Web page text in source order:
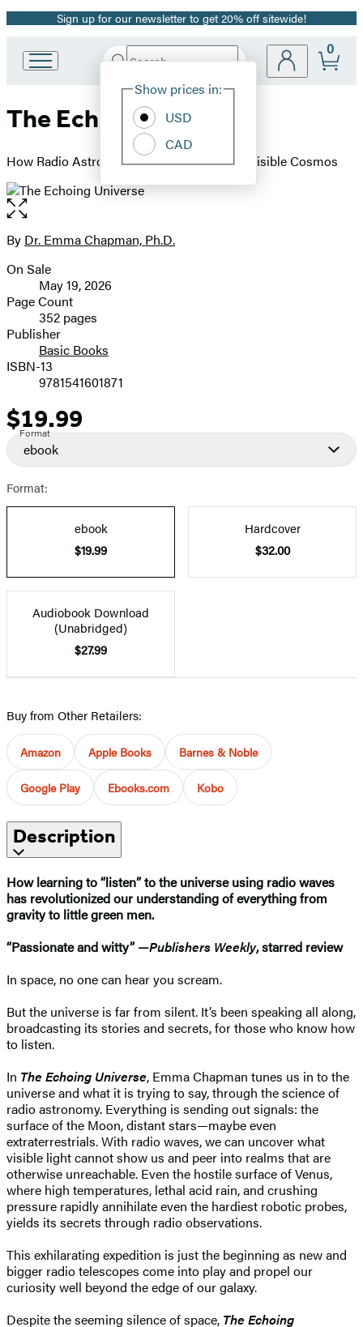
Promotion
Sign up for our newsletter to get 20% off sitewide!
Book
Group
Search
Hachette
Site
Show prices in:
USD
CAD
0
The Echoing Universe
How Radio Astronomy Helps Us See the Invisible Cosmos
Open
the
full-
image
Contributors
By Dr. Emma Chapman, Ph.D.
Formats
and
Prices
On Sale
May 19, 2026
Page Count
352 pages
Publisher
Basic Books
ISBN-13
9781541601871
Price
$19.99
Format
ebook
Format:
ebook
$19.99
Hardcover
$32.00
Audiobook Download
(Unabridged)
$27.99
Buy from Other Retailers:
Amazon Apple Books Barnes & Noble
Google Play Ebooks.com Kobo
Description
How learning to “listen” to the universe using radio waves
has revolutionized our understanding of everything from
gravity to little green men.
“Passionate and witty” —Publishers Weekly, starred review
In space, no one can hear you scream.
But the universe is far from silent. It’s been speaking all along,
broadcasting its stories and secrets, for those who know how
to listen.
In The Echoing Universe, Emma Chapman tunes us in to the
universe and what it is trying to say, through the science of
radio astronomy. Everything is sending out signals: the
surface of the Moon, distant stars—maybe even
extraterrestrials. With radio waves, we can uncover what
visible light cannot show us and peer into realms that are
otherwise unreachable. Even the hostile surface of Venus,
where high temperatures, lethal acid rain, and crushing
pressure rapidly annihilate even the hardiest robotic probes,
yields its secrets through radio observations.
This exhilarating expedition is just the beginning as new and
bigger radio telescopes come into play and propel our
curiosity well beyond the edge of our galaxy.
Despite the seeming silence of space, The Echoing